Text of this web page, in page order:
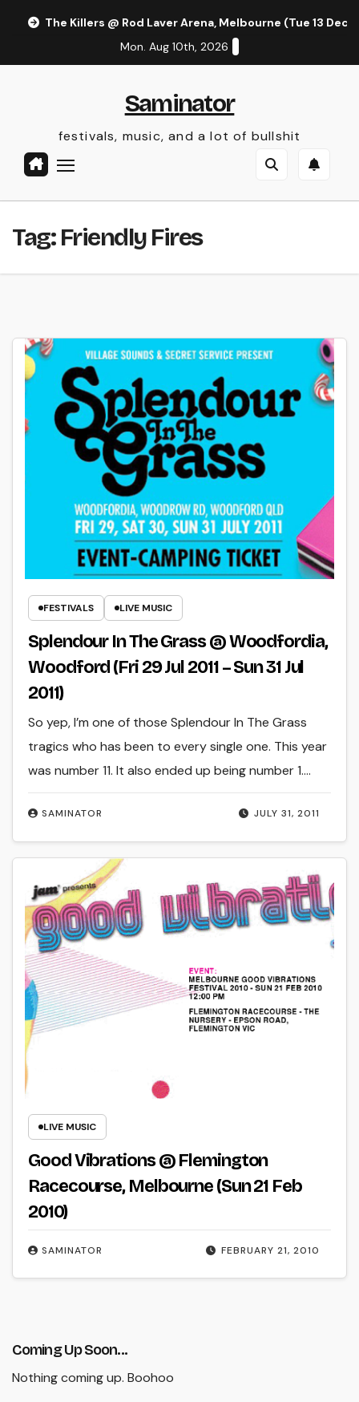
The Killers @ Rod Laver Arena, Melbourne (Tue 13 Dec
Mon. Aug 10th, 2026
Saminator
festivals, music, and a lot of bullshit
Tag:Friendly Fires
FESTIVALS LIVE MUSIC
Splendour In The Grass @ Woodfordia,
Woodford (Fri 29 Jul 2011 – Sun 31 Jul
2011)
JULY 31, 2011
SAMINATOR
So yep, I’m one of those Splendour In The Grass
tragics who has been to every single one. This year
was number 11. It also ended up being number 1.…
LIVE MUSIC
Good Vibrations @ Flemington
Racecourse, Melbourne (Sun 21 Feb
2010)
FEBRUARY 21, 2010
SAMINATOR
Coming Up Soon...
Nothing coming up. Boohoo